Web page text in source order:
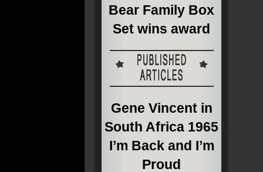
Bear Family Box
Set wins award
Gene Vincent in
South Africa 1965
I’m Back and I’m
Proud